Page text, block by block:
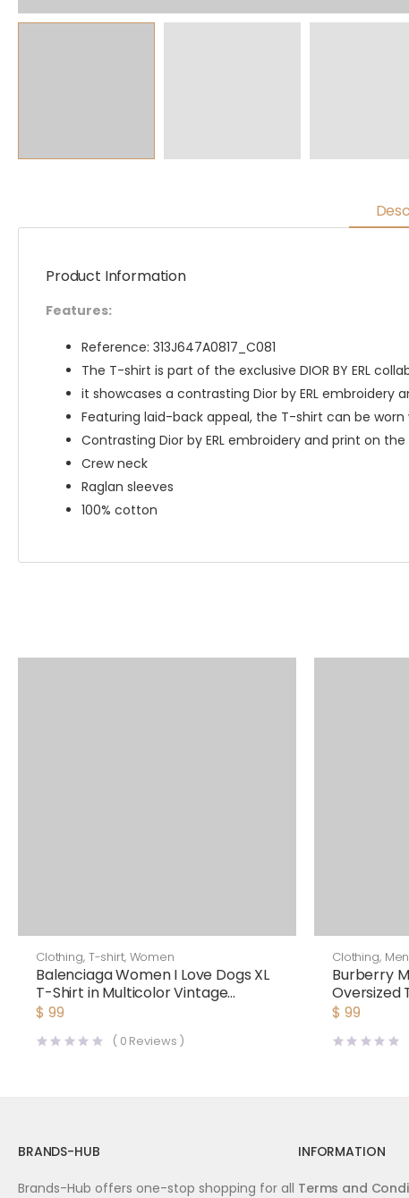
Product Information
Features:
Reference: 313J647A0817_C081
The T-shirt is part of the exclusive DIOR BY ERL
it showcases a contrasting Dior by ERL embroidery
Featuring laid-back appeal, the T-shirt can be worn
Contrasting Dior by ERL embroidery and print on
Crew neck
Raglan sleeves
100% cotton
Clothing, T-shirt, Women
Balenciaga Women I Love Dogs XL
T-Shirt in Multicolor Vintage
Jersey-Black
$ 99
( 0 Reviews )
Clothing, Men
Burberry
Oversized
$ 99
BRANDS-HUB
Brands-Hub offers one-stop shopping for all
INFORMATION
Terms and